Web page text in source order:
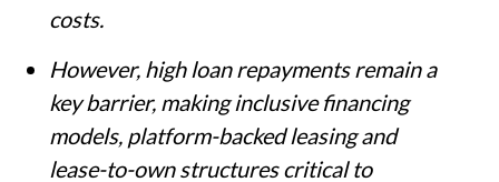
costs.
However, high loan repayments remain a
key barrier, making inclusive financing
models, platform-backed leasing and
lease-to-own structures critical to